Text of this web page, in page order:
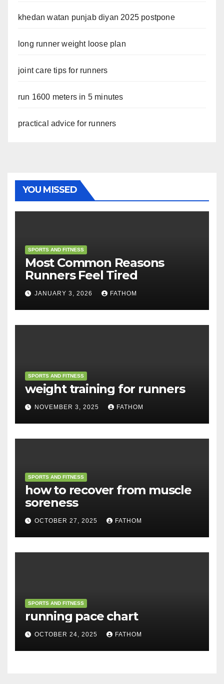
khedan watan punjab diyan 2025 postpone
long runner weight loose plan
joint care tips for runners
run 1600 meters in 5 minutes
practical advice for runners
YOU MISSED
SPORTS AND FITNESS
Most Common Reasons
Runners Feel Tired
JANUARY 3, 2026 FATHOM
SPORTS AND FITNESS
weight training for runners
NOVEMBER 3, 2025 FATHOM
SPORTS AND FITNESS
how to recover from muscle
soreness
OCTOBER 27, 2025 FATHOM
SPORTS AND FITNESS
running pace chart
OCTOBER 24, 2025 FATHOM